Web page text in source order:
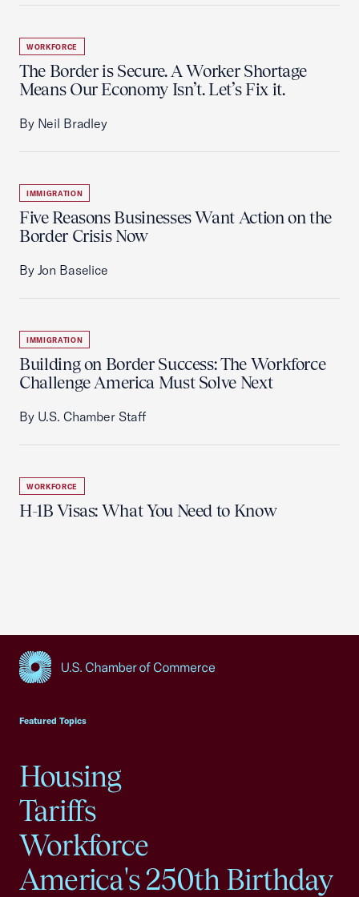
WORKFORCE
The Border is Secure. A Worker Shortage
Means Our Economy Isn’t. Let’s Fix it.
By Neil Bradley
IMMIGRATION
Five Reasons Businesses Want Action on the
Border Crisis Now
By Jon Baselice
IMMIGRATION
Building on Border Success: The Workforce
Challenge America Must Solve Next
By U.S. Chamber Staff
WORKFORCE
H-1B Visas: What You Need to Know
Featured Topics
Housing
Tariffs
Workforce
America's 250th Birthday